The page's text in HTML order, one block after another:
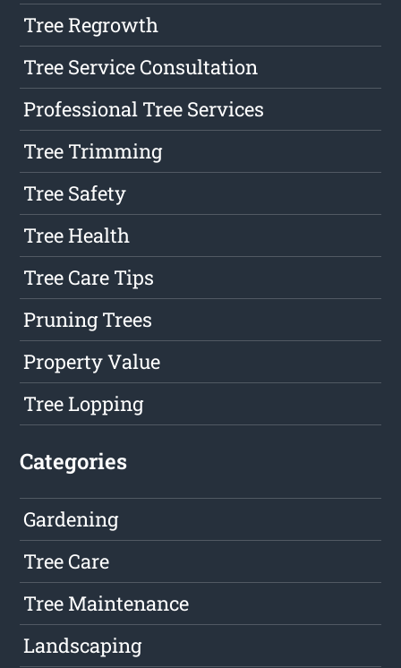
Tree Regrowth
Tree Service Consultation
Professional Tree Services
Tree Trimming
Tree Safety
Tree Health
Tree Care Tips
Pruning Trees
Property Value
Tree Lopping
Categories
Gardening
Tree Care
Tree Maintenance
Landscaping